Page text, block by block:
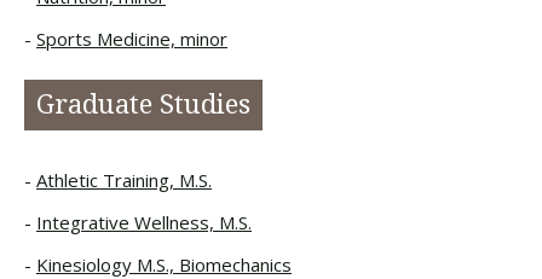
Sports Medicine, minor
Graduate Studies
Athletic Training, M.S.
Integrative Wellness, M.S.
Kinesiology M.S., Biomechanics